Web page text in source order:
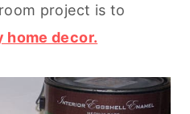
project is to
home decor.